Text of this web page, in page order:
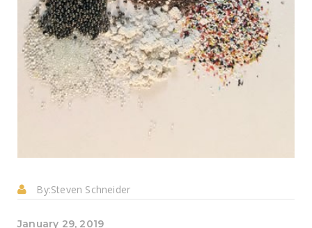
By:Steven Schneider
January 29, 2019